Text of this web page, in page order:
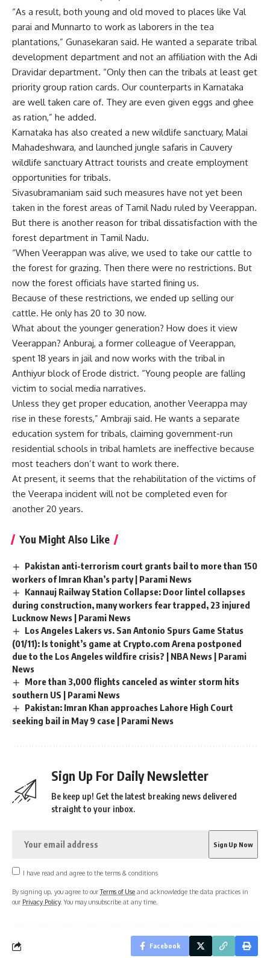
“As a result, both young and old moved to places like Val
parai and Munnarto to work as laborers in the tea
plantations,” Gunasekaran said. He wanted a separate tribal
development department and not an affiliation with the Adi
Dravidar department. “Only then can the tribals at least get
priority group ration cards. Our counterparts in Karnataka
are well taken care of. They are even given eggs and ghee
as ration,” he added.
Karnataka has also created a new wildlife sanctuary, Malai
Mahadeshwara, and launched jungle safaris in Cauvery
wildlife sanctuary Attract tourists and create employment
opportunities for tribals.
Sivasubramaniam said such measures have not yet been
taken in the forest areas of Tamil Nadu ruled by Veerappan.
But there is another reason for tribal dissatisfaction with the
forest department in Tamil Nadu.
“When Veerappan was alive, we used to take our cattle to
the forest for grazing. Then there were no restrictions. But
now the forest officials have started fining us.
Because of these restrictions, we ended up selling our
cattle. He only has 20 to 30 now.
What about the younger generation? How does it view
Veerappan? Anburaj, a former colleague of Veerappan,
spent 18 years in jail and now works with the tribal in
Anthiyur block of Erode district. “Young people are falling
victim to social media narratives.
Unless they get proper education, another Veerappa may
rise in these forests,” Ambraji said. He wants a separate
education system for tribals, claiming government-run
residential schools in tribal hamlets are ineffective because
most teachers don’t want to work there.
At present, it seems that the rehabilitation of the victims of
the Veerapa incident will not be completed even for
another 20 years.
You Might Also Like
Pakistan anti-terrorism court grants bail to more than 150
workers of Imran Khan’s party | Parami News
Kannauj Railway Station Collapse: Door lintel collapses
during construction, many workers fear trapped, 23 injured
Lucknow News | Parami News
Los Angeles Lakers vs. San Antonio Spurs Game Status
(01/11): Is tonight’s game at Crypto.com Arena postponed
due to the Los Angeles wildfire crisis? | NBA News | Parami
News
More than 3,000 flights canceled as winter storm hits
southern US | Parami News
Pakistan: Imran Khan approaches Lahore High Court
seeking bail in May 9 case | Parami News
Sign Up For Daily Newsletter
Be keep up! Get the latest breaking news delivered
straight to your inbox.
I have read and agree to the terms & conditions
By signing up, you agree to ourTerms of Use and acknowledge the data practices in
our Privacy Policy. You may unsubscribe at any time.
Facebook